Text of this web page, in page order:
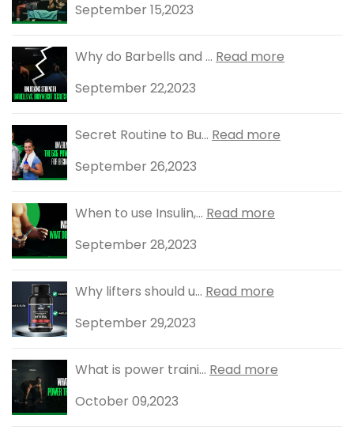
September 15,2023
Why do Barbells and ... Read more
September 22,2023
Secret Routine to Bu... Read more
September 26,2023
When to use Insulin,... Read more
September 28,2023
Why lifters should u... Read more
September 29,2023
What is power traini... Read more
October 09,2023